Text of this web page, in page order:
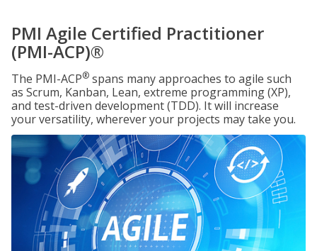
PMI Agile Certified Practitioner
(PMI-ACP)®
The PMI-ACP® spans many approaches to agile such
as Scrum, Kanban, Lean, extreme programming (XP),
and test-driven development (TDD). It will increase
your versatility, wherever your projects may take you.